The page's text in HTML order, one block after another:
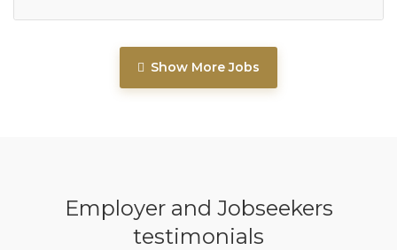
Show More Jobs
Employer and Jobseekers
testimonials